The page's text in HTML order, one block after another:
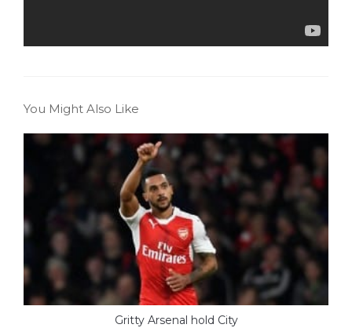
You Might Also Like
Gritty Arsenal hold City